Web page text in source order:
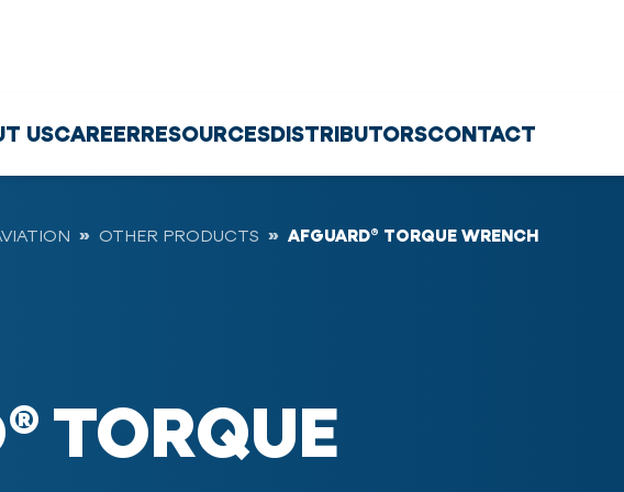
USCAREERRESOURCESDISTRIBUTORSCONTACT
OTHER PRODUCTS AFGUARD® TORQUE WRENCH
TORQUE